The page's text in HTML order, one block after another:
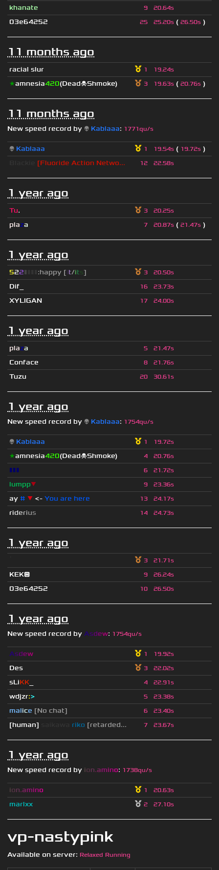
vp-nastypink
Available on server: Relaxed Running
khanate 9 20.64s
03e64252 25 25.20s ( 26.50s )
11 months ago
racial slur 1 19.24s
★amnesia420(Dead☠Shmoke) 3 19.63s ( 20.76s )
11 months ago
New speed record by 👽 Kablaaa: 1771qu/s
👽 Kablaaa 1 19.54s ( 19.72s )
[Fluoride Action Netwo... 12 22.58s
1 year ago
Tu. 3 20.25s
plaza 7 20.87s ( 21.47s )
1 year ago
522▮ :happy [it/its] 3 20.50s
Dif_ 16 23.73s
XYLIGAN 17 24.00s
1 year ago
plaza 5 21.47s
Conface 8 21.76s
Tuzu 20 30.61s
1 year ago
New speed record by 👽 Kablaaa: 1754qu/s
👽 Kablaaa 1 19.72s
★amnesia420(Dead☠Shmoke) 4 20.76s
▮▮▮ 6 21.72s
lumpp▼ 9 23.36s
ay # ▼ <- You are here 13 24.17s
riderius 14 24.73s
1 year ago
3 21.71s
KEK😃 9 26.24s
03e64252 10 26.50s
1 year ago
New speed record by Asdew: 1754qu/s
Asdew 1 19.92s
Des 3 22.02s
sLiKK 4 22.91s
wdjzr:> 5 23.38s
malice [No chat] 6 23.40s
[human] riko [retarded... 7 23.67s
1 year ago
New speed record by ion.amino: 1738qu/s
ion.amino 1 20.63s
marlxx 2 27.10s